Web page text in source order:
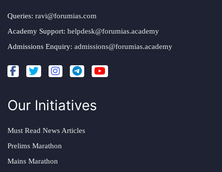
Queries: ravi@forumias.com
Academy Support: helpdesk@forumias.academy
Admissions Enquiry: admissions@forumias.academy
Our Initiatives
Must Read News Articles
Prelims Marathon
Mains Marathon